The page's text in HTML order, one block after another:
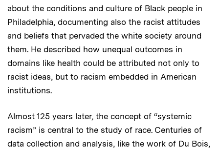
about the conditions and culture of Black people in
Philadelphia, documenting also the racist attitudes
and beliefs that pervaded the white society around
them. He described how unequal outcomes in
domains like health could be attributed not only to
racist ideas, but to racism embedded in American
institutions.
Almost 125 years later, the concept of “systemic
racism” is central to the study of race. Centuries of
data collection and analysis, like the work of Du Bois,